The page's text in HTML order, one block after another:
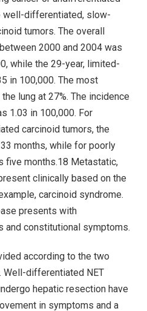
well-differentiated, slow-
tumors. The overall
2000 and 2004 was
while the 29-year, limited-
in 100,000. The most
lung at 27%. The incidence
1.03 in 100,000. For
carcinoid tumors, the
months, while for poorly
five months.18 Metastatic,
clinically based on the
carcinoid syndrome.
presents with
and constitutional symptoms.
according to the two
Well-differentiated NET
hepatic resection have
in symptoms and a